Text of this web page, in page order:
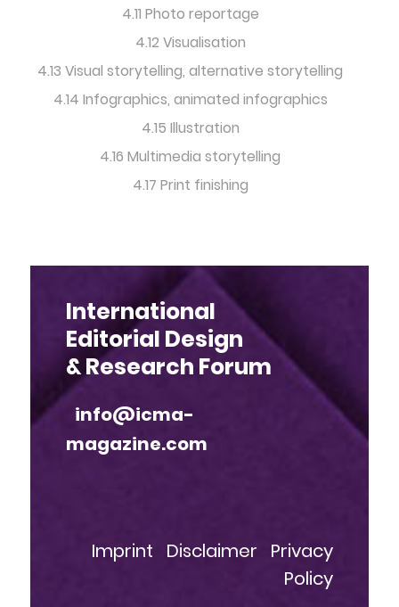
4.11 Photo reportage
4.12 Visualisation
4.13 Visual storytelling, alternative storytelling
4.14 Infographics, animated infographics
4.15 Illustration
4.16 Multimedia storytelling
4.17 Print finishing
International
Editorial Design
& Research Forum
info@icma-
magazine.com
Imprint Disclaimer
Privacy
Policy